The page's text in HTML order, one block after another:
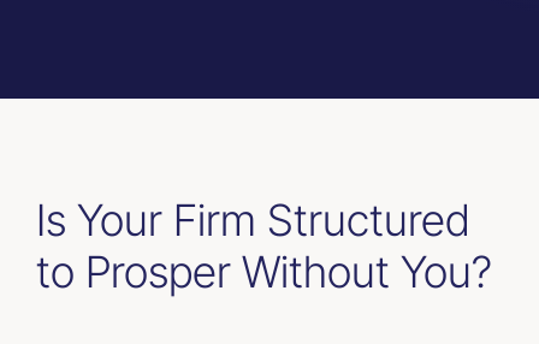
Is Your Firm Structured
to Prosper Without You?